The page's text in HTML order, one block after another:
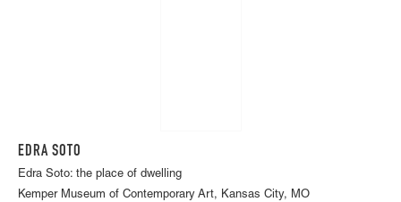
EDRA SOTO
Edra Soto: the place of dwelling
Kemper Museum of Contemporary Art, Kansas City, MO